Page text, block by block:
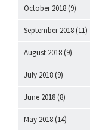
October 2018 (9)
September 2018 (11)
August 2018 (9)
July 2018 (9)
June 2018 (8)
May 2018 (14)